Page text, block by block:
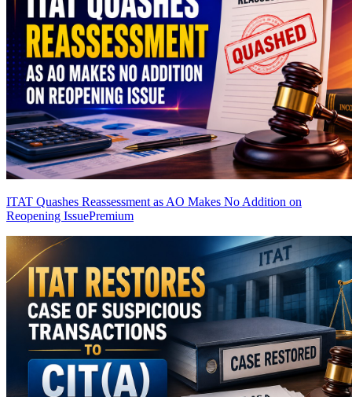
ITAT Quashes Reassessment as AO Makes No Addition on
Reopening IssuePremium